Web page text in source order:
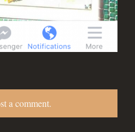
a comment.